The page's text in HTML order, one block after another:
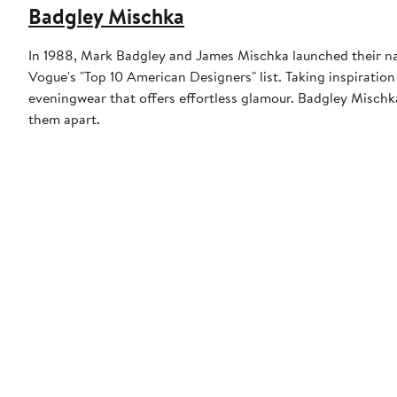
Badgley Mischka
In 1988, Mark Badgley and James Mischka launched their
Vogue's "Top 10 American Designers" list. Taking
eveningwear that offers effortless glamour. Badgley
them apart.